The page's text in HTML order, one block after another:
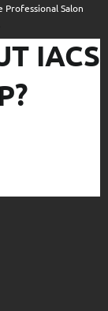
Professional Salon
IACS